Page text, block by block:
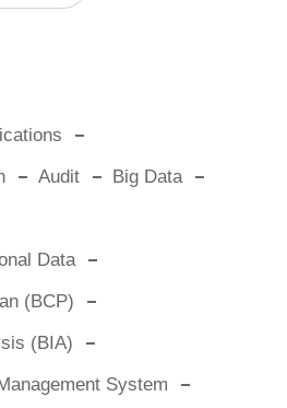
Audit
Big Data
Data
(BCP)
(BIA)
System